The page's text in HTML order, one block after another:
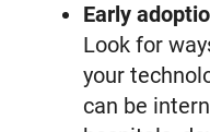
Early
Look for
your
can be